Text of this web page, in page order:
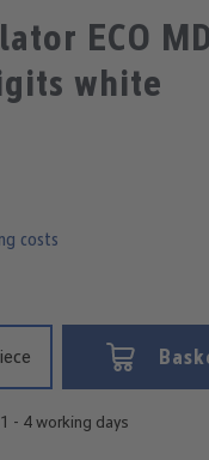
ECO
white
costs
- 4 working days